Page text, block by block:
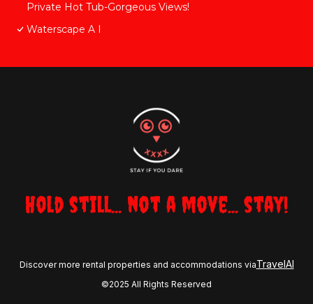
Private Hot Tub-Gorgeous Views!
Waterscape A I
Hold still... not a move... stay!
Discover more rental properties and accommodations viaTravelAI
©2025 All Rights Reserved